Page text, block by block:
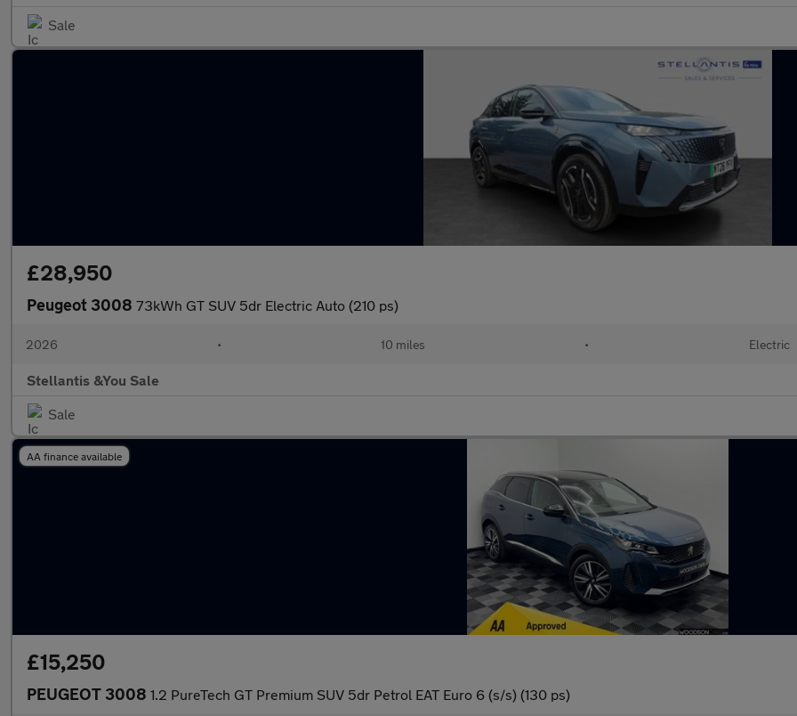
Sale
£28,950
Peugeot 3008 73kWh GT SUV 5dr Electric Auto (210 ps)
2026 • 10 miles • Electric
Stellantis &You Sale
Sale
AA finance available
£15,250
PEUGEOT 3008 1.2 PureTech GT Premium SUV 5dr Petrol EAT Euro 6 (s/s) (130 ps)